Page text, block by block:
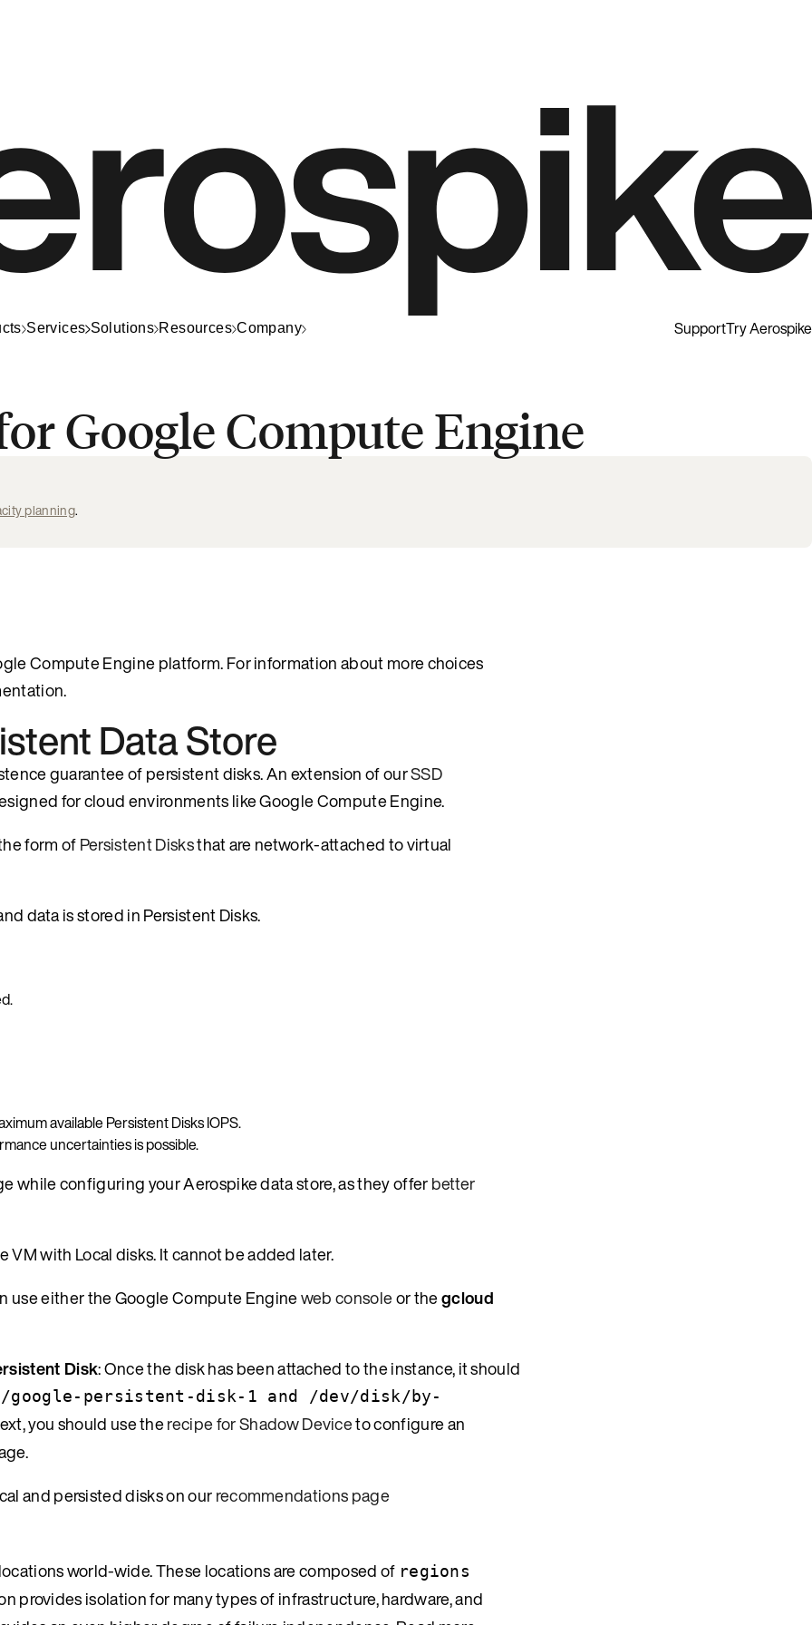
Services Solutions Resources Company SupportTry Aerospike
Google Compute Engine
planning.
Compute Engine platform. For information about more choices
Data Store
guarantee of persistent disks. An extension of ourSSD
for cloud environments like Google Compute Engine.
form ofPersistent Disksthat are network-attached to virtual
data is stored in Persistent Disks.
available Persistent Disks IOPS.
uncertainties is possible.
while configuring your Aerospike data store, as they offerbetter
VM with Local disks. It cannot be added later.
use either the Google Compute Engineweb consoleor thegcloud
Disk: Once the disk has been attached to the instance, it should
persistent-disk-1 and /dev/disk/by-
you should use therecipe for Shadow Deviceto configure an
and persisted disks on ourrecommendations page
world-wide. These locations are composed of regions
provides isolation for many types of infrastructure, hardware, and